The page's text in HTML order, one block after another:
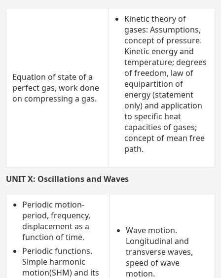
Equation of state of a
perfect gas, work done
on compressing a gas.
Kinetic theory of
gases: Assumptions,
concept of pressure.
Kinetic energy and
temperature; degrees
of freedom, law of
equipartition of
energy (statement
only) and application
to specific heat
capacities of gases;
concept of mean free
path.
UNIT X: Oscillations and Waves
Periodic motion-
period, frequency,
displacement as a
function of time.
Periodic functions.
Simple harmonic
motion(SHM) and its
Wave motion.
Longitudinal and
transverse waves,
speed of wave
motion.